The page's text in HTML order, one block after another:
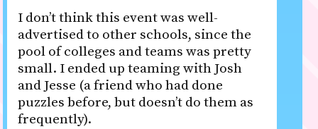
I don’t think this event was well-
advertised to other schools, since the
pool of colleges and teams was pretty
small. I ended up teaming with Josh
and Jesse (a friend who had done
puzzles before, but doesn’t do them as
frequently).